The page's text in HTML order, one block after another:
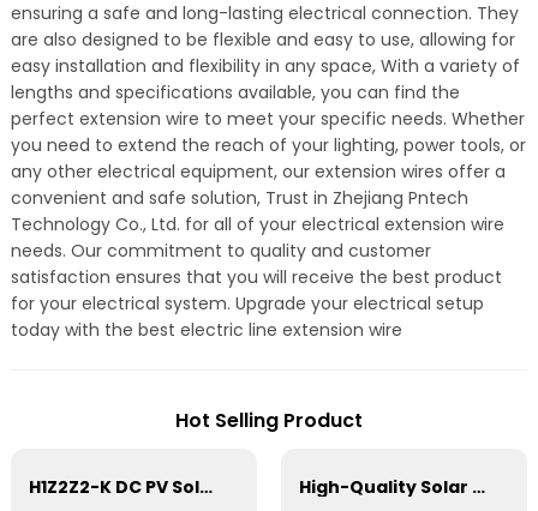
ensuring a safe and long-lasting electrical connection. They
are also designed to be flexible and easy to use, allowing for
easy installation and flexibility in any space, With a variety of
lengths and specifications available, you can find the
perfect extension wire to meet your specific needs. Whether
you need to extend the reach of your lighting, power tools, or
any other electrical equipment, our extension wires offer a
convenient and safe solution, Trust in Zhejiang Pntech
Technology Co., Ltd. for all of your electrical extension wire
needs. Our commitment to quality and customer
satisfaction ensures that you will receive the best product
for your electrical system. Upgrade your electrical setup
today with the best electric line extension wire
Hot Selling Product
H1Z2Z2-K DC PV Solar Charging Panel Extension Cable High-Quality Solar Photovoltaic 6mm² Grounding Cables